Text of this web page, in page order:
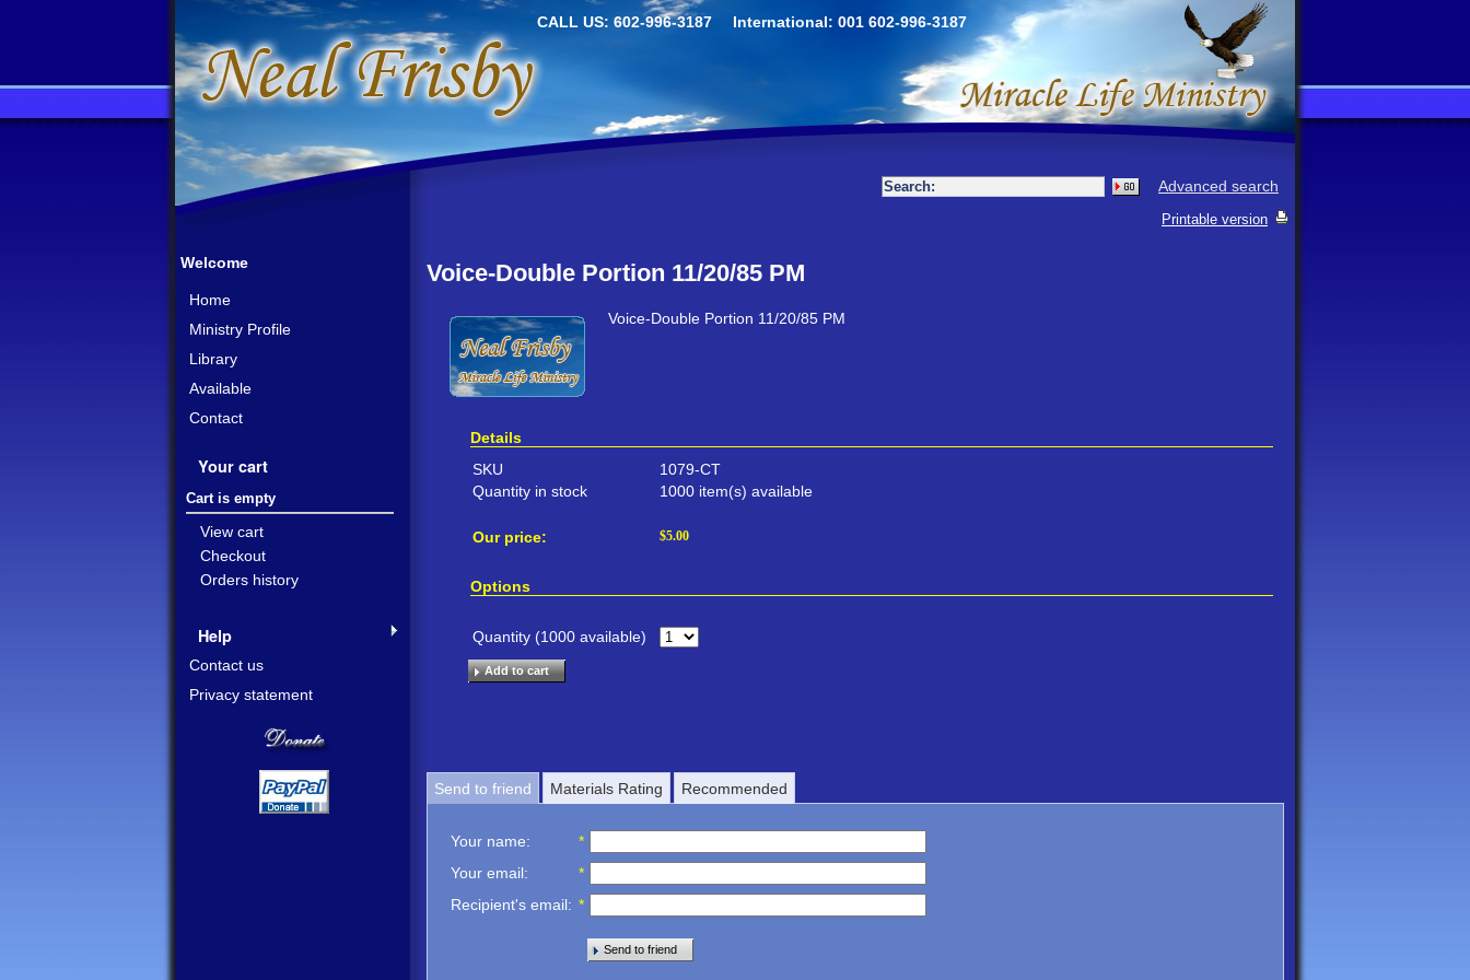
CALL US: 602-996-3187 International: 001 602-996-3187
Advanced search
Printable version
Voice-Double Portion 11/20/85 PM
Voice-Double Portion 11/20/85 PM
Details
SKU
1079-CT
Quantity in stock
1000 item(s) available
Our price: $5.00
Options
Quantity (1000 available)
Add to cart
Send to friend Materials Rating Recommended
Your name:
*
Your email:
*
Recipient's email: *
Send to friend
Welcome
Home
Ministry Profile
Library
Available
Contact
Your cart
Cart is empty
View cart
Checkout
Orders history
Help
Contact us
Privacy statement